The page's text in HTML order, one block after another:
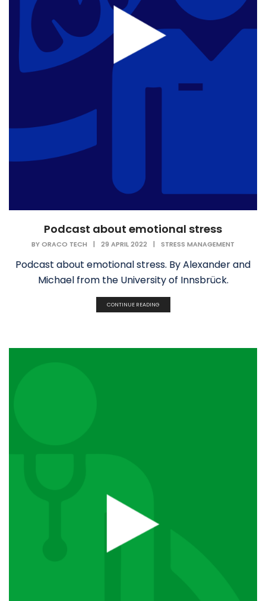
Podcast about emotional stress
BYORACO TECH | 29 APRIL 2022 | STRESS MANAGEMENT
Podcast about emotional stress. By Alexander and
Michael from the University of Innsbrück.
CONTINUE READING